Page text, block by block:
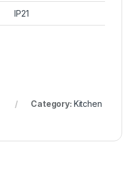
IP21
Category: Kitchen